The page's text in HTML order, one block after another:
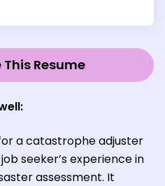
Resume
a catastrophe adjuster
seeker’s experience in
assessment. It